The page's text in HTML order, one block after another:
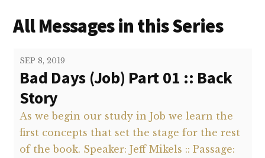
All Messages in this Series
SEP 8, 2019
Bad Days (Job) Part 01 :: Back
Story
As we begin our study in Job we learn the
first concepts that set the stage for the rest
of the book. Speaker: Jeff Mikels :: Passage: